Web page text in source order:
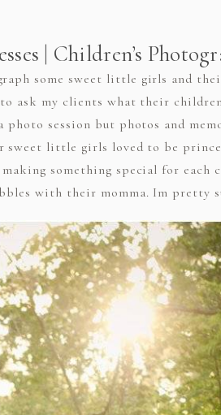
| Children’s
some sweet little girls and
ask my clients what their
session but photos and
little girls loved to be
something special for each
with their momma. Im pretty